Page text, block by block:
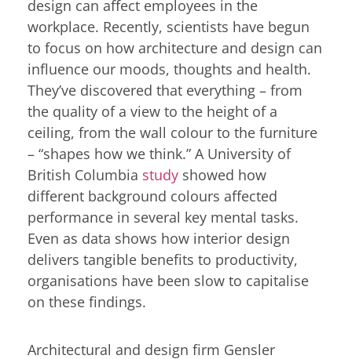
design can affect employees in the
workplace. Recently, scientists have begun
to focus on how architecture and design can
influence our moods, thoughts and health.
They’ve discovered that everything – from
the quality of a view to the height of a
ceiling, from the wall colour to the furniture
– “shapes how we think.” A University of
British Columbia study showed how
different background colours affected
performance in several key mental tasks.
Even as data shows how interior design
delivers tangible benefits to productivity,
organisations have been slow to capitalise
on these findings.
Architectural and design firm Gensler